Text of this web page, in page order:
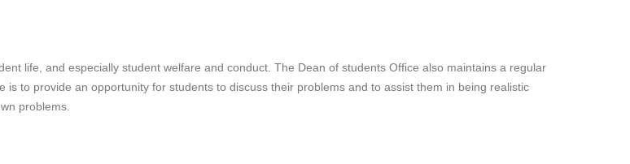
life, and especially student welfare and conduct. The Dean of students Office also maintains a regular
to provide an opportunity for students to discuss their problems and to assist them in being realistic
problems.